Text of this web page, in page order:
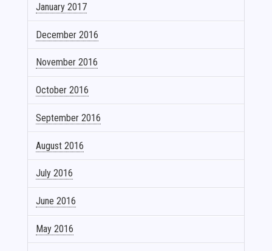
January 2017
December 2016
November 2016
October 2016
September 2016
August 2016
July 2016
June 2016
May 2016